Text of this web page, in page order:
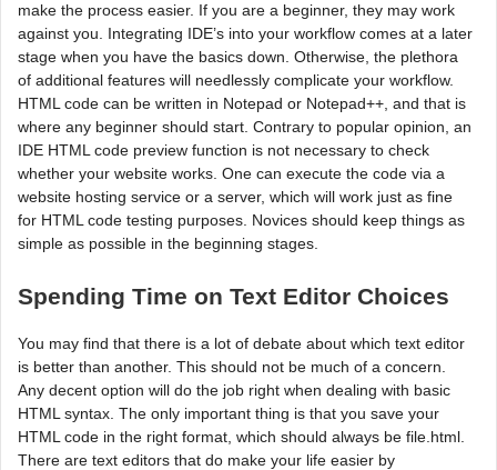
make the process easier. If you are a beginner, they may work
against you. Integrating IDE’s into your workflow comes at a later
stage when you have the basics down. Otherwise, the plethora
of additional features will needlessly complicate your workflow.
HTML code can be written in Notepad or Notepad++, and that is
where any beginner should start. Contrary to popular opinion, an
IDE HTML code preview function is not necessary to check
whether your website works. One can execute the code via a
website hosting service or a server, which will work just as fine
for HTML code testing purposes. Novices should keep things as
simple as possible in the beginning stages.
Spending Time on Text Editor Choices
You may find that there is a lot of debate about which text editor
is better than another. This should not be much of a concern.
Any decent option will do the job right when dealing with basic
HTML syntax. The only important thing is that you save your
HTML code in the right format, which should always be file.html.
There are text editors that do make your life easier by